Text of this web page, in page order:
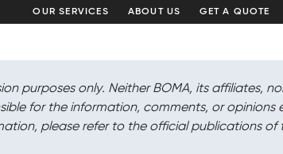
OUR SERVICES ABOUT US GET A QUOTE
purposes only. Neither BOMA, its affiliates,
for the information, comments, or opinions
please refer to the official publications of